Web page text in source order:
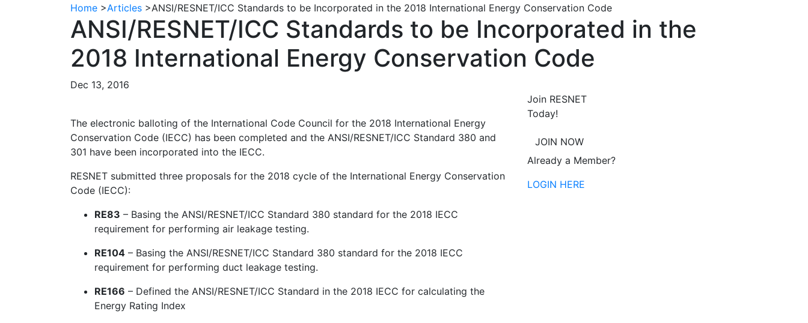
Home >Articles >ANSI/RESNET/ICC Standards to be Incorporated in the 2018 International Energy Conservation Code
ANSI/RESNET/ICC Standards to be Incorporated in the
2018 International Energy Conservation Code
Dec 13, 2016
The electronic balloting of the International Code Council for the 2018 International Energy
Conservation Code (IECC) has been completed and the ANSI/RESNET/ICC Standard 380 and
301 have been incorporated into the IECC.
RESNET submitted three proposals for the 2018 cycle of the International Energy Conservation
Code (IECC):
RE83 – Basing the ANSI/RESNET/ICC Standard 380 standard for the 2018 IECC
requirement for performing air leakage testing.
RE104 – Basing the ANSI/RESNET/ICC Standard 380 standard for the 2018 IECC
requirement for performing duct leakage testing.
RE166 – Defined the ANSI/RESNET/ICC Standard in the 2018 IECC for calculating the
Energy Rating Index
Join RESNET
Today!
JOIN NOW
Already a Member?
LOGIN HERE